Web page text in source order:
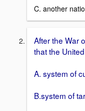
C. another
After the War
that the
A. system of
B.system of